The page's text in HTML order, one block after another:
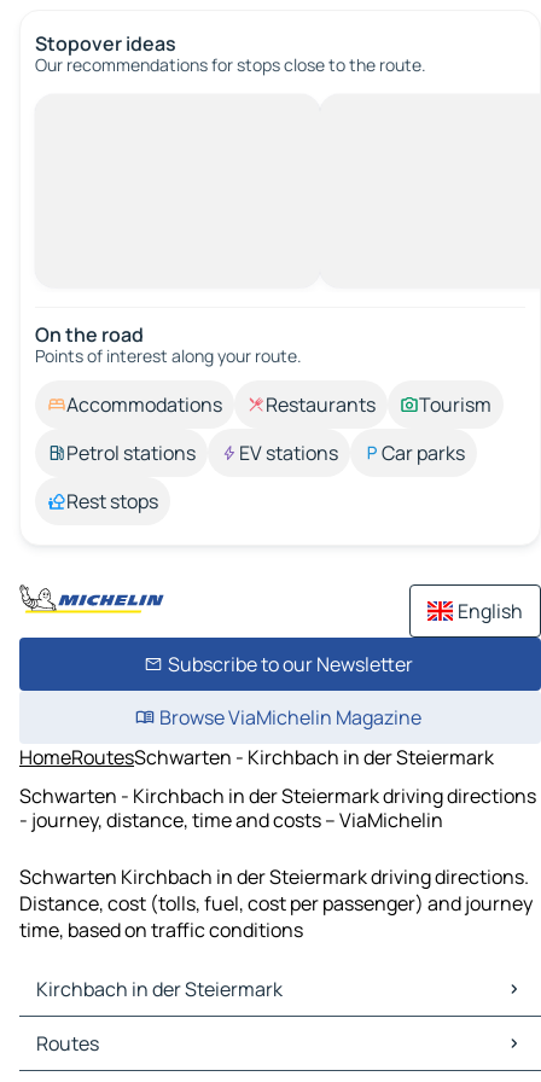
Stopover ideas
Our recommendations for stops close to the route.
On the road
Points of interest along your route.
Accommodations Restaurants
Tourism
Petrol stations
EV stations
Car parks
Rest stops
English
Subscribe to our Newsletter
Browse ViaMichelin Magazine
HomeRoutesSchwarten - Kirchbach in der Steiermark
Schwarten - Kirchbach in der Steiermark driving directions
- journey, distance, time and costs – ViaMichelin
Schwarten Kirchbach in der Steiermark driving directions.
Distance, cost (tolls, fuel, cost per passenger) and journey
time, based on traffic conditions
Kirchbach in der Steiermark
Kirchbach in der Steiermark Maps
Kirchbach in der Steiermark Traffic
Routes